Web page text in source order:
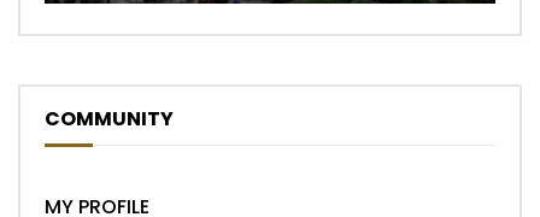
COMMUNITY
MY PROFILE